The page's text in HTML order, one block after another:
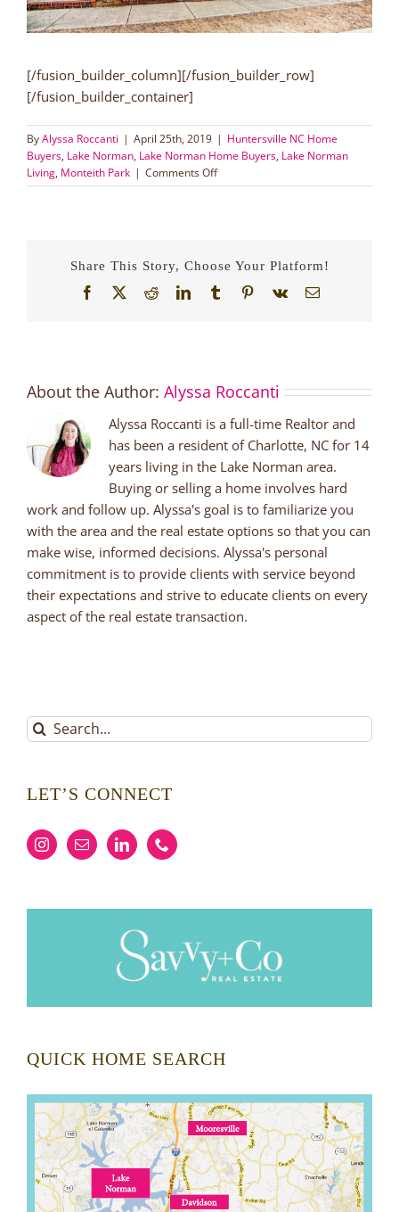
[/fusion_builder_column][/fusion_builder_row]
[/fusion_builder_container]
ByAlyssa Roccanti | April 25th, 2019 | Huntersville NC Home
Buyers, Lake Norman, Lake Norman Home Buyers, Lake Norman
Living, Monteith Park | Comments Offon
Maintenance
in
Lake
Share This Story, Choose Your Platform!
Facebook
X RedditLinkedInTumblrPinterest
Vk Email
About the Author: Alyssa Roccanti
Alyssa Roccanti is a full-time Realtor and
has been a resident of Charlotte, NC for 14
years living in the Lake Norman area.
Buying or selling a home involves hard
work and follow up. Alyssa's goal is to familiarize you
with the area and the real estate options so that you can
make wise, informed decisions. Alyssa's personal
commitment is to provide clients with service beyond
their expectations and strive to educate clients on every
aspect of the real estate transaction.
Search
for:
LET’S CONNECT
QUICK HOME SEARCH